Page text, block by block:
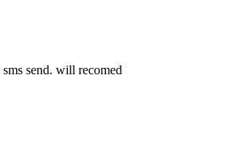
send. will recomed